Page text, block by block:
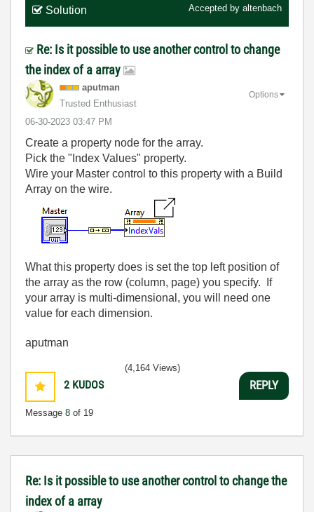
Solution Accepted by altenbach
Re: Is it possible to use another control to change
the index of a array
aputman
Trusted Enthusiast
‎06-30-2023 03:47 PM
Options
Create a property node for the array.
Pick the "Index Values" property.
Wire your Master control to this property with a Build
Array on the wire.
What this property does is set the top left position of
the array as the row (column, page) you specify. If
your array is multi-dimensional, you will need one
value for each dimension.
aputman
2 KUDOS
Message 8 of 19
(4,164 Views)
REPLY
Re: Is it possible to use another control to change the
index of a array